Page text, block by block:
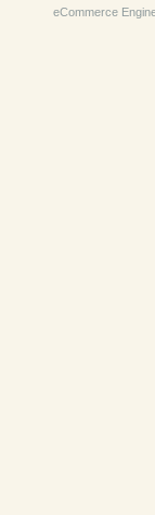
eCommerce